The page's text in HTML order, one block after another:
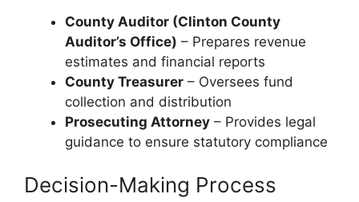
County Auditor (Clinton County
Auditor’s Office) – Prepares revenue
estimates and financial reports
County Treasurer – Oversees fund
collection and distribution
Prosecuting Attorney – Provides legal
guidance to ensure statutory compliance
Decision-Making Process